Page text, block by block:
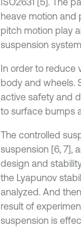
heave motion and
pitch motion play
suspension
In order to reduce
body and wheels.
active safety and
to surface bumps
The controlled
suspension [6, 7],
design and
the Lyapunov
analyzed. And
result of
suspension is